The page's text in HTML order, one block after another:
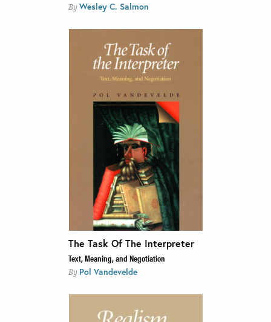
By Wesley C. Salmon
The Task Of The Interpreter
Text, Meaning, and Negotiation
By Pol Vandevelde